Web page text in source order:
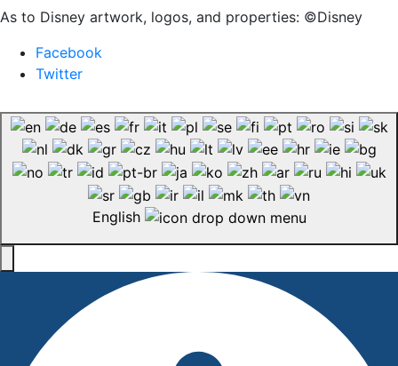
As to Disney artwork, logos, and properties: ©Disney
Facebook
Twitter
English